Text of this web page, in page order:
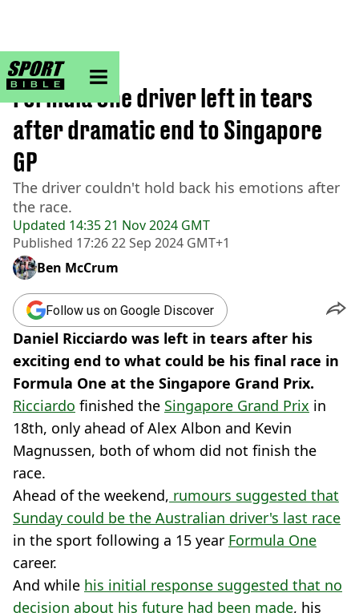
sportbible homepage
Home>F1
Updated 14:35 21 Nov 2024 GMT
Published 17:26 22 Sep 2024 GMT+1
Formula One driver left in tears
after dramatic end to Singapore
GP
The driver couldn't hold back his emotions after
the race.
Ben McCrum
Follow us on Google Discover
Daniel Ricciardo was left in tears after his
exciting end to what could be his final race in
Formula One at the Singapore Grand Prix.
Ricciardo finished the Singapore Grand Prix in
18th, only ahead of Alex Albon and Kevin
Magnussen, both of whom did not finish the
race.
Ahead of the weekend, rumours suggested that
Sunday could be the Australian driver's last race
in the sport following a 15 year Formula One
career.
And while his initial response suggested that no
decision about his future had been made, his